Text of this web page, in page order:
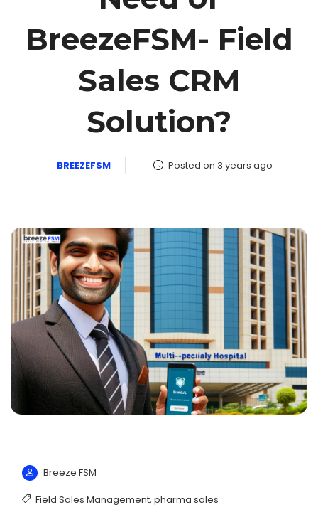
BreezeFSM- Field
Sales CRM
Solution?
BREEZEFSM Posted on 3 years ago
Breeze FSM
Field Sales Management, pharma sales